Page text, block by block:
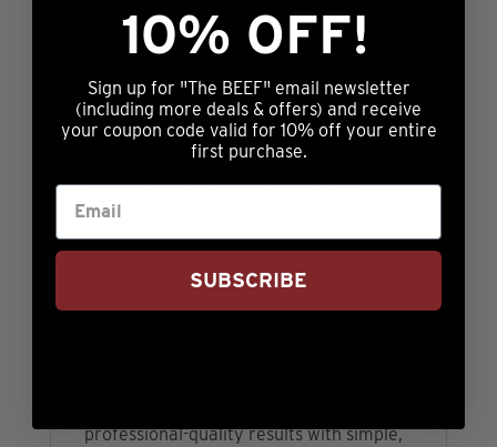
portioned for 5lb increments of meat.
Designed for traditional beef brisket but
versatile enough for venison, elk, bison,
and other lean cuts, this kit delivers
the signature pink color and nostalgic
deli-style flavor corned beef is famous
pickling spice blend adds layers of garlic,
bay leaf, mustard seed, and warm spice
notes.
professional-quality results with simple,
10% OFF!
Sign up for "The BEEF" email newsletter
(including more deals & offers) and receive
your coupon code valid for 10% off your entire
first purchase.
SUBSCRIBE